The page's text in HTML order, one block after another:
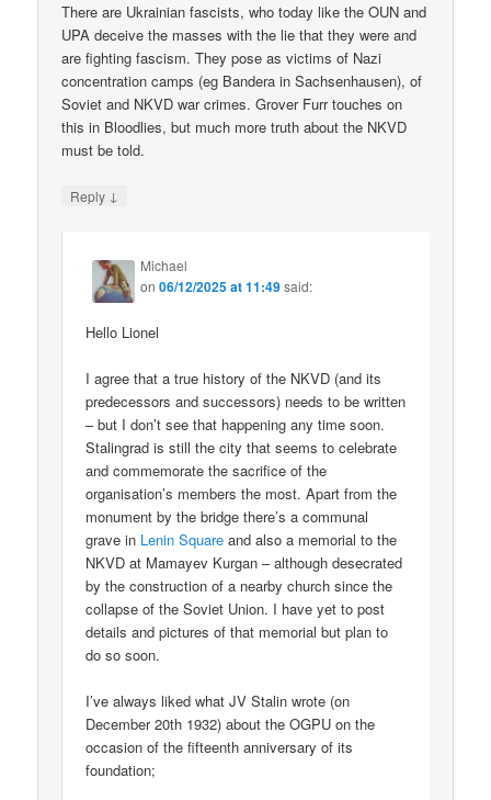
There are Ukrainian fascists, who today like the OUN and
UPA deceive the masses with the lie that they were and
are fighting fascism. They pose as victims of Nazi
concentration camps (eg Bandera in Sachsenhausen), of
Soviet and NKVD war crimes. Grover Furr touches on
this in Bloodlies, but much more truth about the NKVD
must be told.
Reply ↓
Michael
on06/12/2025 at 11:49said:
Hello Lionel
I agree that a true history of the NKVD (and its
predecessors and successors) needs to be written
– but I don’t see that happening any time soon.
Stalingrad is still the city that seems to celebrate
and commemorate the sacrifice of the
organisation’s members the most. Apart from the
monument by the bridge there’s a communal
grave in Lenin Square and also a memorial to the
NKVD at Mamayev Kurgan – although desecrated
by the construction of a nearby church since the
collapse of the Soviet Union. I have yet to post
details and pictures of that memorial but plan to
do so soon.
I’ve always liked what JV Stalin wrote (on
December 20th 1932) about the OGPU on the
occasion of the fifteenth anniversary of its
foundation;